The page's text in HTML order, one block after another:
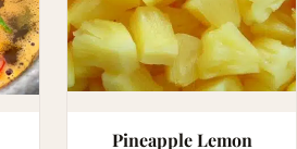
Pineapple Lemon